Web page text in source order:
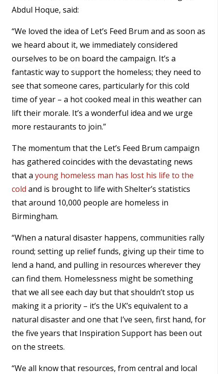
Abdul Hoque, said:
“We loved the idea of Let’s Feed Brum and as soon as
we heard about it, we immediately considered
ourselves to be on board the campaign. It’s a
fantastic way to support the homeless; they need to
see that someone cares, particularly for this cold
time of year – a hot cooked meal in this weather can
lift their morale. It’s a wonderful idea and we urge
more restaurants to join.”
The momentum that the Let’s Feed Brum campaign
has gathered coincides with the devastating news
that a young homeless man has lost his life to the
cold and is brought to life with Shelter’s statistics
that around 10,000 people are homeless in
Birmingham.
“When a natural disaster happens, communities rally
round; setting up relief funds, giving up their time to
lend a hand, and pulling in resources wherever they
can find them. Homelessness might be something
that we all see each day but that shouldn’t stop us
making it a priority – it’s the UK’s equivalent to a
natural disaster and one that I’ve seen, first hand, for
the five years that Inspiration Support has been out
on the streets.
“We all know that resources, from central and local